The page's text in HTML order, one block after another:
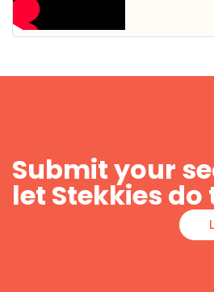
Submit your
let Stekkies do